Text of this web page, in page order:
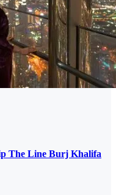
The Line Burj Khalifa